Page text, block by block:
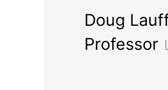
Doug
Professor